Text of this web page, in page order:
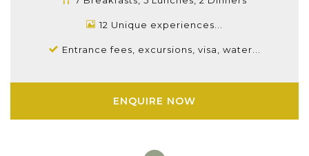
12 Unique experiences...
Entrance fees, excursions, visa, water...
ENQUIRE NOW